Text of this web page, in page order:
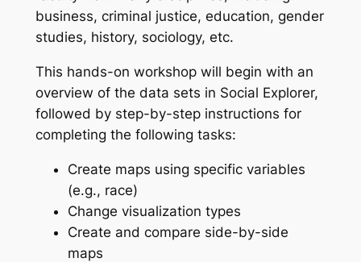
business, criminal justice, education, gender
studies, history, sociology, etc.
This hands-on workshop will begin with an
overview of the data sets in Social Explorer,
followed by step-by-step instructions for
completing the following tasks:
Create maps using specific variables
(e.g., race)
Change visualization types
Create and compare side-by-side
maps